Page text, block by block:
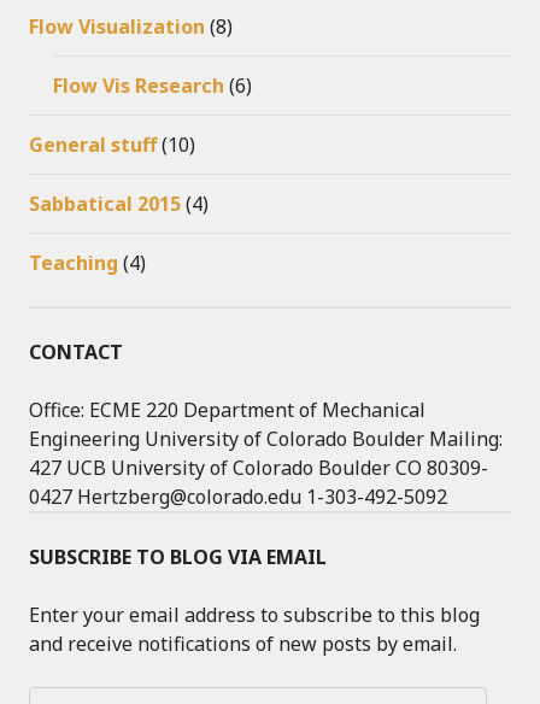
Flow Visualization (8)
Flow Vis Research (6)
General stuff(10)
Sabbatical 2015(4)
Teaching (4)
CONTACT
Office: ECME 220 Department of Mechanical
Engineering University of Colorado Boulder Mailing:
427 UCB University of Colorado Boulder CO 80309-
0427 Hertzberg@colorado.edu 1-303-492-5092
SUBSCRIBE TO BLOG VIA EMAIL
Enter your email address to subscribe to this blog
and receive notifications of new posts by email.